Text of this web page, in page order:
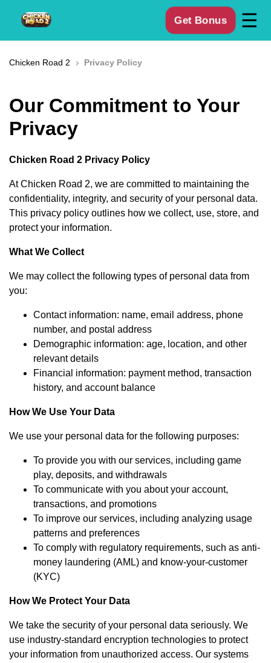
☰
Get Bonus
Chicken Road 2 › Privacy Policy
Our Commitment to Your
Privacy
Chicken Road 2 Privacy Policy
At Chicken Road 2, we are committed to maintaining the
confidentiality, integrity, and security of your personal data.
This privacy policy outlines how we collect, use, store, and
protect your information.
What We Collect
We may collect the following types of personal data from
you:
Contact information: name, email address, phone
number, and postal address
Demographic information: age, location, and other
relevant details
Financial information: payment method, transaction
history, and account balance
How We Use Your Data
We use your personal data for the following purposes:
To provide you with our services, including game
play, deposits, and withdrawals
To communicate with you about your account,
transactions, and promotions
To improve our services, including analyzing usage
patterns and preferences
To comply with regulatory requirements, such as anti-
money laundering (AML) and know-your-customer
(KYC)
How We Protect Your Data
We take the security of your personal data seriously. We
use industry-standard encryption technologies to protect
your information from unauthorized access. Our systems